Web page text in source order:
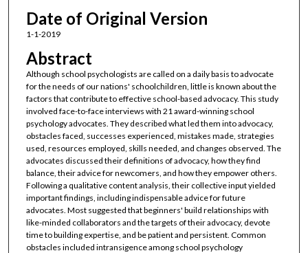
Date of Original Version
1-1-2019
Abstract
Although school psychologists are called on a daily basis to advocate
for the needs of our nations' schoolchildren, little is known about the
factors that contribute to effective school-based advocacy. This study
involved face-to-face interviews with 21 award-winning school
psychology advocates. They described what led them into advocacy,
obstacles faced, successes experienced, mistakes made, strategies
used, resources employed, skills needed, and changes observed. The
advocates discussed their definitions of advocacy, how they find
balance, their advice for newcomers, and how they empower others.
Following a qualitative content analysis, their collective input yielded
important findings, including indispensable advice for future
advocates. Most suggested that beginners' build relationships with
like-minded collaborators and the targets of their advocacy, devote
time to building expertise, and be patient and persistent. Common
obstacles included intransigence among school psychology